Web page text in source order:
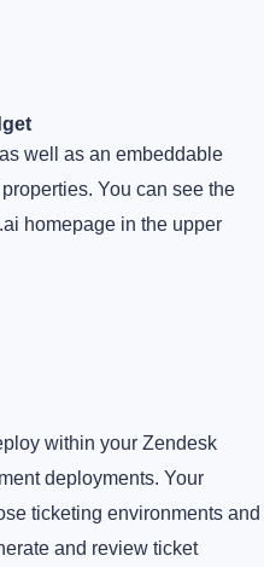
well as an embeddable
You can see the
homepage in the upper
within your Zendesk
deployments. Your
ticketing environments and
and review ticket